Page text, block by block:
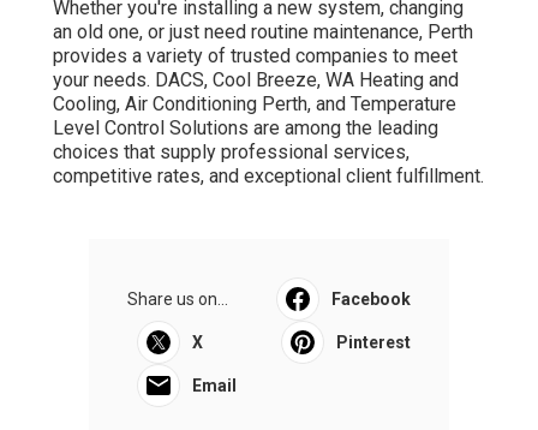
Whether you're installing a new system, changing
an old one, or just need routine maintenance, Perth
provides a variety of trusted companies to meet
your needs. DACS, Cool Breeze, WA Heating and
Cooling, Air Conditioning Perth, and Temperature
Level Control Solutions are among the leading
choices that supply professional services,
competitive rates, and exceptional client fulfillment.
Share us on... Facebook
X Pinterest
Email